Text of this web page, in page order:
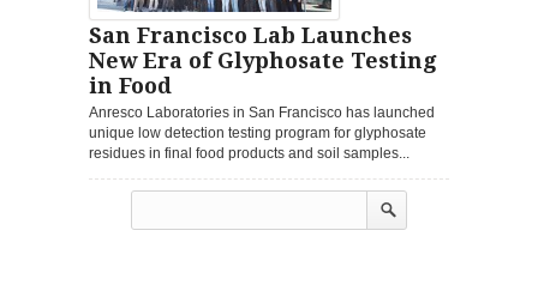
San Francisco Lab Launches
New Era of Glyphosate Testing
in Food
Anresco Laboratories in San Francisco has launched
unique low detection testing program for glyphosate
residues in final food products and soil samples...